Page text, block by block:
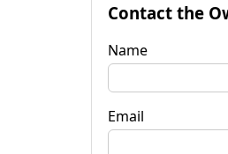
Contact the
Name
Email